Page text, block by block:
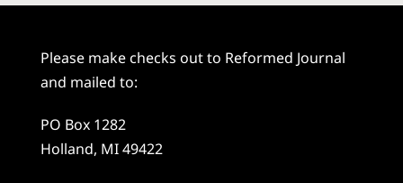
Please make checks out to Reformed Journal
and mailed to:
PO Box 1282
Holland, MI 49422